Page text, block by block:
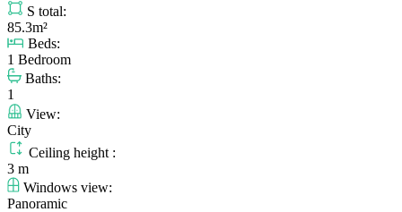
S total:
85.3m²
Beds:
1 Bedroom
Baths:
1
View:
City
Ceiling height :
3 m
Windows view:
Panoramic